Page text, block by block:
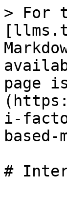
> For
page
i-
based-
#